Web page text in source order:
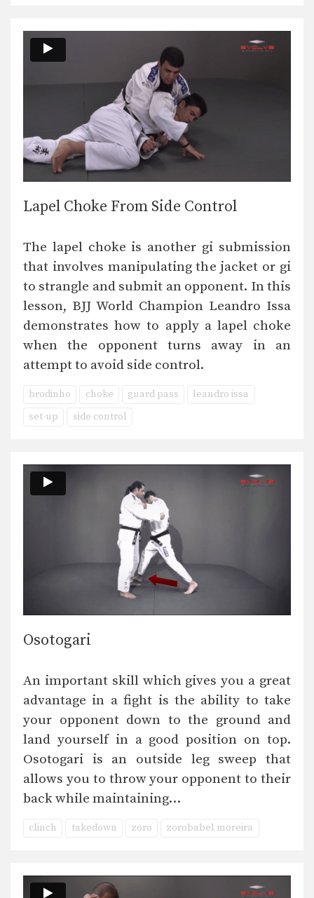
Lapel Choke From Side Control
The lapel choke is another gi submission
that involves manipulating the jacket or gi
to strangle and submit an opponent. In this
lesson, BJJ World Champion Leandro Issa
demonstrates how to apply a lapel choke
when the opponent turns away in an
attempt to avoid side control.
brodinho choke guard pass
leandro issa
set-up
side control
Osotogari
An important skill which gives you a great
advantage in a fight is the ability to take
your opponent down to the ground and
land yourself in a good position on top.
Osotogari is an outside leg sweep that
allows you to throw your opponent to their
back while maintaining…
clinch takedown zoro zorobabel moreira